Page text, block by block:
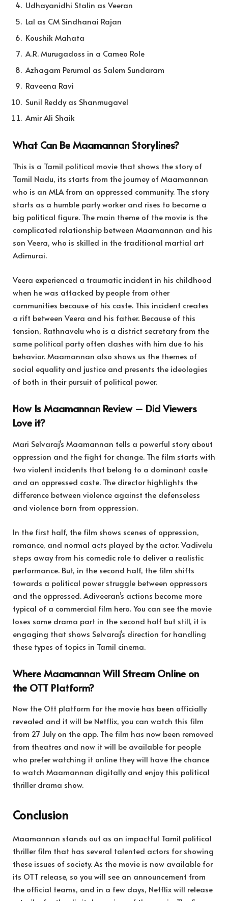
Udhayanidhi Stalin as Veeran
Lal as CM Sindhanai Rajan
Koushik Mahata
A.R. Murugadoss in a Cameo Role
Azhagam Perumal as Salem Sundaram
Raveena Ravi
Sunil Reddy as Shanmugavel
Amir Ali Shaik
What Can Be Maamannan Storylines?
This is a Tamil political movie that shows the story of
Tamil Nadu, its starts from the journey of Maamannan
who is an MLA from an oppressed community. The story
starts as a humble party worker and rises to become a
big political figure. The main theme of the movie is the
complicated relationship between Maamannan and his
son Veera, who is skilled in the traditional martial art
Adimurai.
Veera experienced a traumatic incident in his childhood
when he was attacked by people from other
communities because of his caste. This incident creates
a rift between Veera and his father. Because of this
tension, Rathnavelu who is a district secretary from the
same political party often clashes with him due to his
behavior. Maamannan also shows us the themes of
social equality and justice and presents the ideologies
of both in their pursuit of political power.
How Is Maamannan Review – Did Viewers
Love it?
Mari Selvaraj’s Maamannan tells a powerful story about
oppression and the fight for change. The film starts with
two violent incidents that belong to a dominant caste
and an oppressed caste. The director highlights the
difference between violence against the defenseless
and violence born from oppression.
In the first half, the film shows scenes of oppression,
romance, and normal acts played by the actor. Vadivelu
steps away from his comedic role to deliver a realistic
performance. But, in the second half, the film shifts
towards a political power struggle between oppressors
and the oppressed. Adiveeran’s actions become more
typical of a commercial film hero. You can see the movie
loses some drama part in the second half but still, it is
engaging that shows Selvaraj’s direction for handling
these types of topics in Tamil cinema.
Where Maamannan Will Stream Online on
the OTT Platform?
Now the Ott platform for the movie has been officially
revealed and it will be Netflix, you can watch this film
from 27 July on the app. The film has now been removed
from theatres and now it will be available for people
who prefer watching it online they will have the chance
to watch Maamannan digitally and enjoy this political
thriller drama show.
Conclusion
Maamannan stands out as an impactful Tamil political
thriller film that has several talented actors for showing
these issues of society. As the movie is now available for
its OTT release, so you will see an announcement from
the official teams, and in a few days, Netflix will release